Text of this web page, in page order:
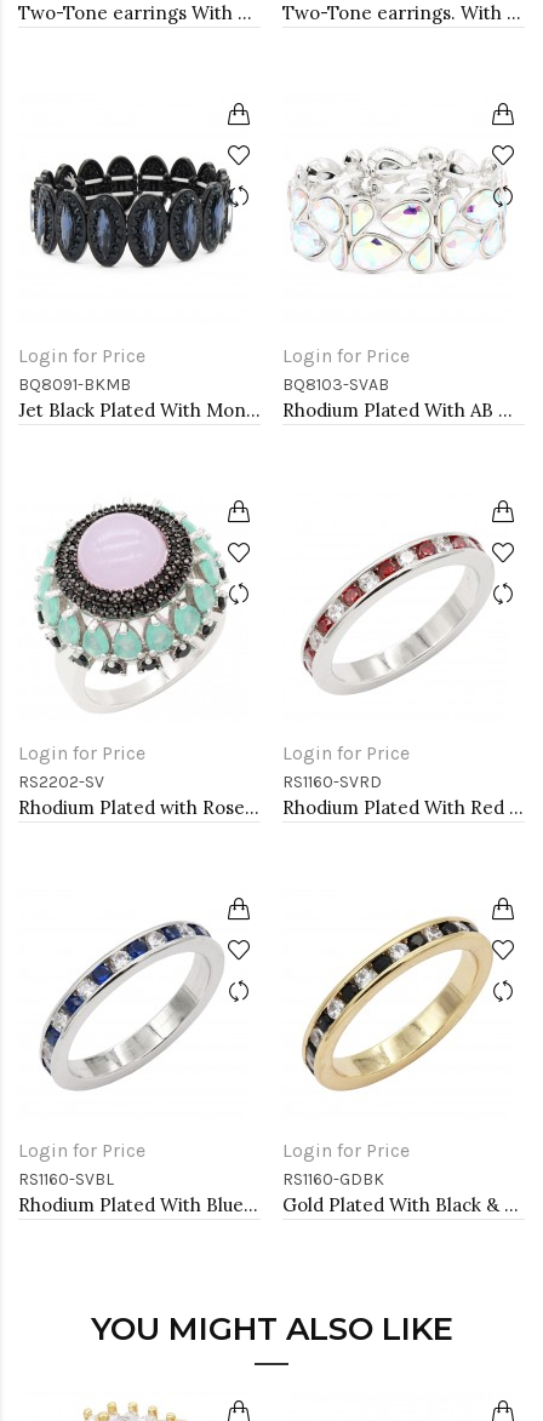
Two-Tone earrings With Purple CZ Two-Tone earrings. With Pink CZ
Login for Price
BQ8091-BKMB
Jet Black Plated With Montana Blue Crystal Stretch Bracelet
Login for Price
BQ8103-SVAB
Rhodium Plated With AB Color Crystal Stretch Bracelet
Login for Price
RS2202-SV
Rhodium Plated with Rose Quartz Cubic Zirconia Rings, Size 9
Login for Price
RS1160-SVRD
Rhodium Plated With Red Garnet & Clear Alternate 3MM CZ Sized Rings, Size 9
Login for Price
RS1160-SVBL
Rhodium Plated With Blue Sapphire & Clear Alternate 3MM CZ Sized Rings, Size 9
Login for Price
RS1160-GDBK
Gold Plated With Black & Clear Alternate 3MM CZ Sized Rings, Size 9
YOU MIGHT ALSO LIKE